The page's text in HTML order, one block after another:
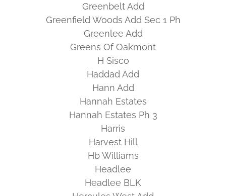
Greenbelt Add
Greenfield Woods Add Sec 1 Ph
Greenlee Add
Greens Of Oakmont
H Sisco
Haddad Add
Hann Add
Hannah Estates
Hannah Estates Ph 3
Harris
Harvest Hill
Hb Williams
Headlee
Headlee BLK